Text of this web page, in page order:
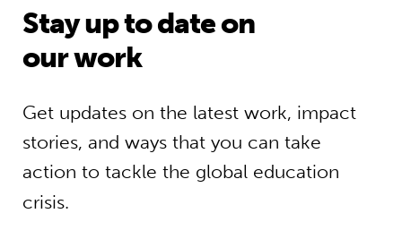
Stay up to date on
our work
Get updates on the latest work, impact
stories, and ways that you can take
action to tackle the global education
crisis.